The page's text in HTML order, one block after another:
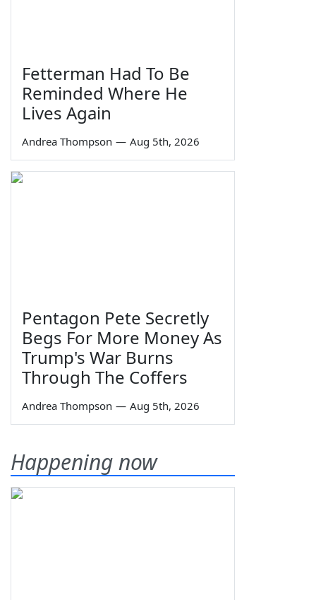
Fetterman Had To Be
Reminded Where He
Lives Again
Andrea Thompson — Aug 5th, 2026
Pentagon Pete Secretly
Begs For More Money As
Trump's War Burns
Through The Coffers
Andrea Thompson — Aug 5th, 2026
Happening now